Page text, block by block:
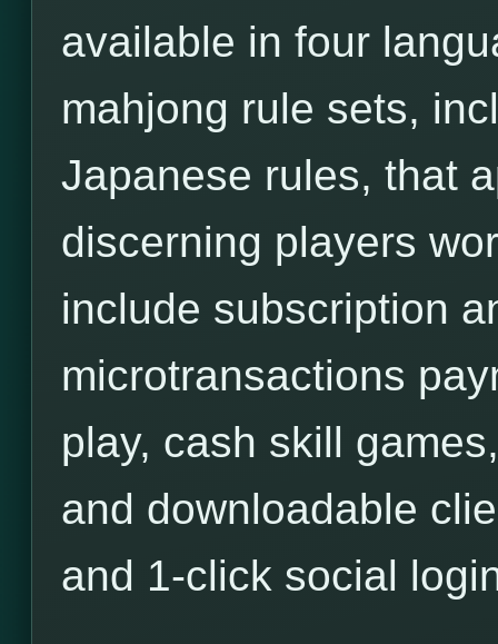
available in four
mahjong rule sets,
Japanese rules, that
discerning players
include subscription
microtransactions
play, cash skill
and downloadable
and 1-click social